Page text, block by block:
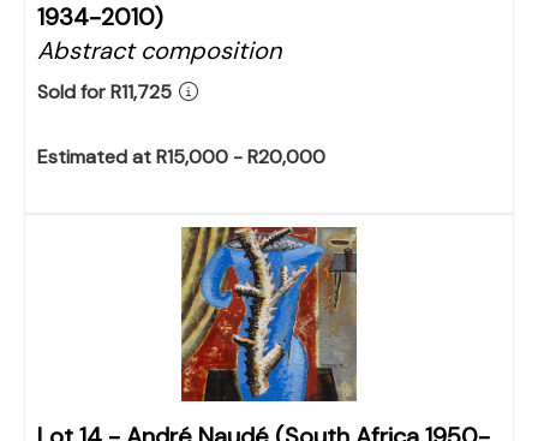
1934-2010)
Abstract composition
Sold for R11,725
Estimated at R15,000 - R20,000